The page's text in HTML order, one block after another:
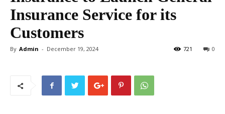
Insurance Service for its
Customers
By Admin - December 19, 2024 0
721